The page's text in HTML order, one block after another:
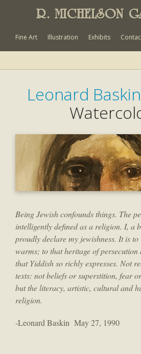
R. MICHELSON
Fine Art Illustration Exhibits
Leonard Baskin
Being Jewish confounds things. The
intelligently defined as a religion. I, a
proudly declare my jewishness. It is
warms; to that heritage of persecution
that Yiddish so richly expresses. Not
texts: not beliefs or superstition, fear
but the literacy, artistic, cultural and
religion.
-Leonard Baskin May 27, 1990